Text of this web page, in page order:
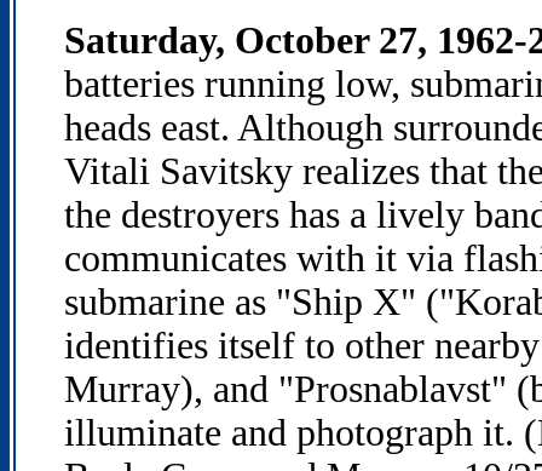
Saturday, October 27,
batteries running low,
heads east. Although
Vitali Savitsky realizes that
the destroyers has a lively
communicates with it via
submarine as "Ship X"
identifies itself to other
Murray), and "Prosnablavst"
illuminate and photograph it.